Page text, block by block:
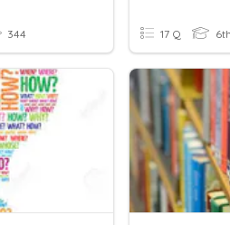
344 17 Q 6th